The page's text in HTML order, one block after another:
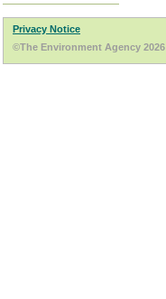
Privacy Notice
©The Environment Agency 2026